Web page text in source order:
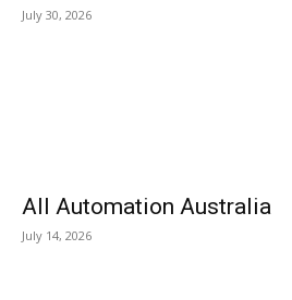
July 30, 2026
All Automation Australia
July 14, 2026